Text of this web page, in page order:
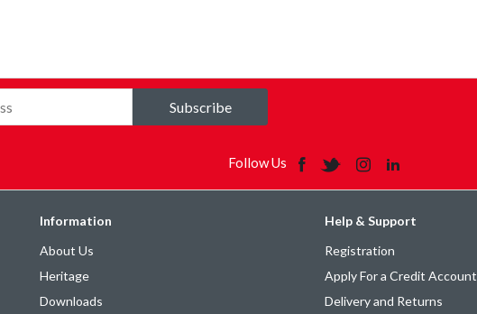
Subscribe
Follow Us
Information
About Us
Heritage
Downloads
Help & Support
Registration
Apply For a Credit Account
Delivery and Returns